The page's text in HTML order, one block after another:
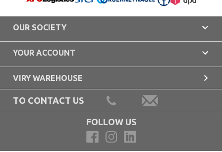
OUR SOCIETY 
YOUR ACCOUNT 
VIRY WAREHOUSE 
TO CONTACT US
FOLLOW US